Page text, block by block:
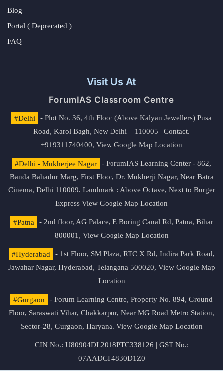
Blog
Portal ( Deprecated )
FAQ
Visit Us At
ForumIAS Classroom Centre
#Delhi
- Plot No. 36, 4th Floor (Above Kalyan Jewellers) Pusa
Road, Karol Bagh, New Delhi – 110005 | Contact.
+919311740400, View Google Map Location
#Delhi - Mukherjee Nagar
- ForumIAS Learning Center - 862,
Banda Bahadur Marg, First Floor, Dr. Mukherji Nagar, Near Batra
Cinema, Delhi 110009. Landmark : Above Octave, Next to Burger
Express View Google Map Location
#Patna
- 2nd floor, AG Palace, E Boring Canal Rd, Patna, Bihar
800001, View Google Map Location
#Hyderabad
- 1st Floor, SM Plaza, RTC X Rd, Indira Park Road,
Jawahar Nagar, Hyderabad, Telangana 500020, View Google Map
Location
#Gurgaon
- Forum Learning Centre, Property No. 894, Ground
Floor, Saraswati Vihar, Chakkarpur, Near MG Road Metro Station,
Sector-28, Gurgaon, Haryana. View Google Map Location
CIN No.: U80904DL2018PTC338126 | GST No.:
07AADCF4830D1Z0